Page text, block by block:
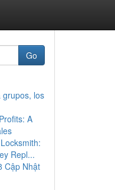
Go
los
A
Repl...
Cập Nhật